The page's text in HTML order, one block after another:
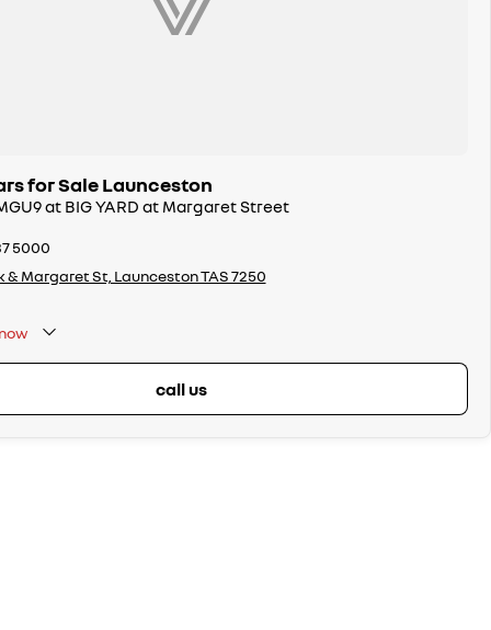
for Sale Launceston
at BIG YARD at Margaret Street
5000
& Margaret St, Launceston TAS 7250
call us